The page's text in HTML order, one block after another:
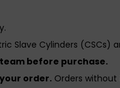
Slave Cylinders (CSCs)
before purchase.
order. Orders